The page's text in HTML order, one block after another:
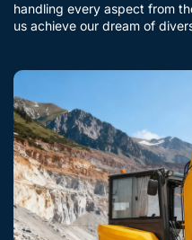
handling every aspect from
us achieve our dream of